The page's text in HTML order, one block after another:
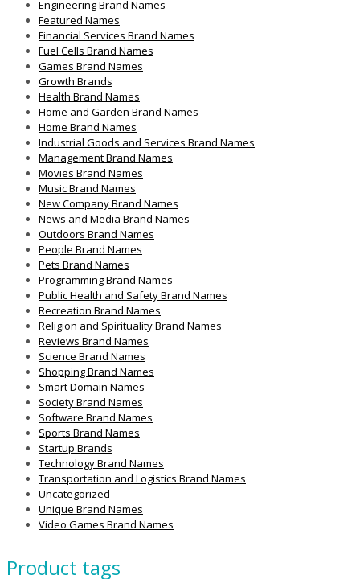
Engineering Brand Names
Featured Names
Financial Services Brand Names
Fuel Cells Brand Names
Games Brand Names
Growth Brands
Health Brand Names
Home and Garden Brand Names
Home Brand Names
Industrial Goods and Services Brand Names
Management Brand Names
Movies Brand Names
Music Brand Names
New Company Brand Names
News and Media Brand Names
Outdoors Brand Names
People Brand Names
Pets Brand Names
Programming Brand Names
Public Health and Safety Brand Names
Recreation Brand Names
Religion and Spirituality Brand Names
Reviews Brand Names
Science Brand Names
Shopping Brand Names
Smart Domain Names
Society Brand Names
Software Brand Names
Sports Brand Names
Startup Brands
Technology Brand Names
Transportation and Logistics Brand Names
Uncategorized
Unique Brand Names
Video Games Brand Names
Product tags